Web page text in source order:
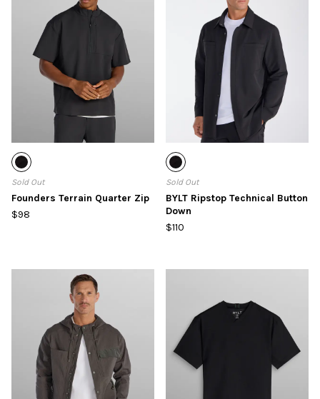
Sold Out
Founders Terrain Quarter Zip
$98
Sold Out
BYLT Ripstop Technical Button
Down
$110